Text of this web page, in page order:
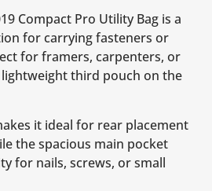
Compact Pro Utility Bag is a
for carrying fasteners or
for framers, carpenters, or
third pouch on the
it ideal for rear placement
the spacious main pocket
for nails, screws, or small